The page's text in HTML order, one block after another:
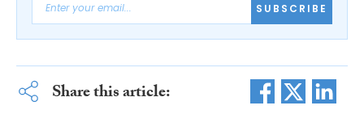
SUBSCRIBE
Share this article: